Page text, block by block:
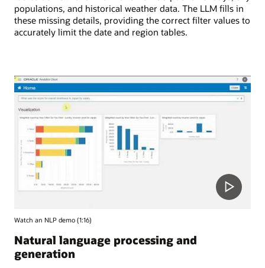
populations, and historical weather data. The LLM fills in
these missing details, providing the correct filter values to
accurately limit the date and region tables.
Watch an NLP demo (1:16)
Natural language processing and
generation